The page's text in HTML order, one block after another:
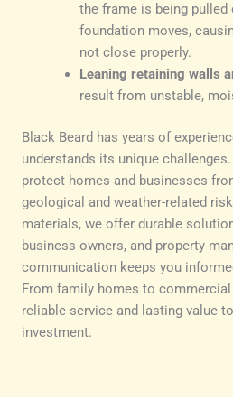
the frame is being
foundation moves,
not close properly.
Leaning retaining walls
result from unstable,
Black Beard has years of
understands its unique
protect homes and businesses
geological and weather-related
materials, we offer durable
business owners, and property
communication keeps you
From family homes to
reliable service and lasting value
investment.